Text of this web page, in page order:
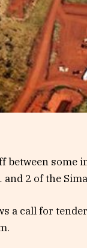
between some
2 of the
a call for